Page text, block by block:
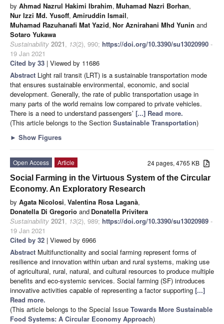
by Ahmad Nazrul Hakimi Ibrahim, Muhamad Nazri Borhan,
Nur Izzi Md. Yusoff, Amiruddin Ismail,
Muhamad Razuhanafi Mat Yazid, Nor Aznirahani Mhd Yunin and
Sotaro Yukawa
Sustainability 2021, 13(2), 990; https://doi.org/10.3390/su13020990 -
19 Jan 2021
Cited by 33 | Viewed by 11686
Abstract Light rail transit (LRT) is a sustainable transportation mode
that ensures sustainable environmental, economic, and social
development. Generally, the rate of public transportation usage in
many parts of the world remains low compared to private vehicles.
There is a need to understand passengers’ [...] Read more.
(This article belongs to the Section Sustainable Transportation)
► Show Figures
24 pages, 4765 KB
Open Access
Article
Social Farming in the Virtuous System of the Circular
Economy. An Exploratory Research
by Agata Nicolosi, Valentina Rosa Laganà,
Donatella Di Gregorio and Donatella Privitera
Sustainability 2021, 13(2), 989; https://doi.org/10.3390/su13020989 -
19 Jan 2021
Cited by 32 | Viewed by 6966
Abstract Multifunctionality and social farming represent forms of
resilience and innovation within urban and rural systems, making use
of agricultural, rural, natural, and cultural resources to produce multiple
benefits and eco-systemic services. Social farming (SF) introduces
innovative activities capable of representing a factor supporting [...]
Read more.
(This article belongs to the Special Issue Towards More Sustainable
Food Systems: A Circular Economy Approach)